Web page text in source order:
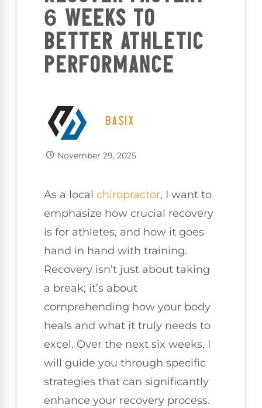
6 WEEKS TO
BETTER ATHLETIC
PERFORMANCE
BASIX
November 29, 2025
As a local chiropractor, I want to
emphasize how crucial recovery
is for athletes, and how it goes
hand in hand with training.
Recovery isn’t just about taking
a break; it’s about
comprehending how your body
heals and what it truly needs to
excel. Over the next six weeks, I
will guide you through specific
strategies that can significantly
enhance your recovery process.